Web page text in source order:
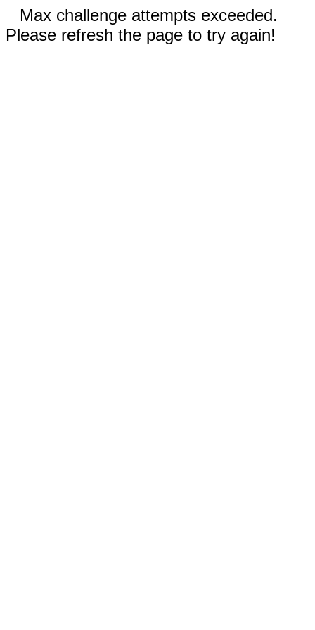
Max challenge attempts exceeded.
Please refresh the page to try again!